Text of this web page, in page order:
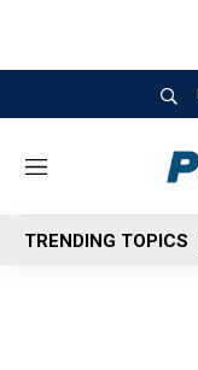
M
n
u
TRENDING TOPICS